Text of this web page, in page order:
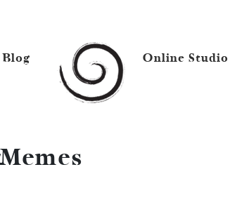
Online Studio